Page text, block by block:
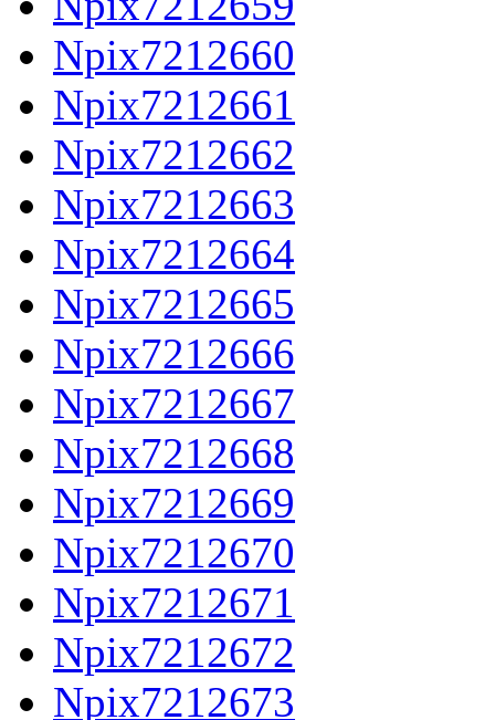
Npix7212660
Npix7212661
Npix7212662
Npix7212663
Npix7212664
Npix7212665
Npix7212666
Npix7212667
Npix7212668
Npix7212669
Npix7212670
Npix7212671
Npix7212672
Npix7212673